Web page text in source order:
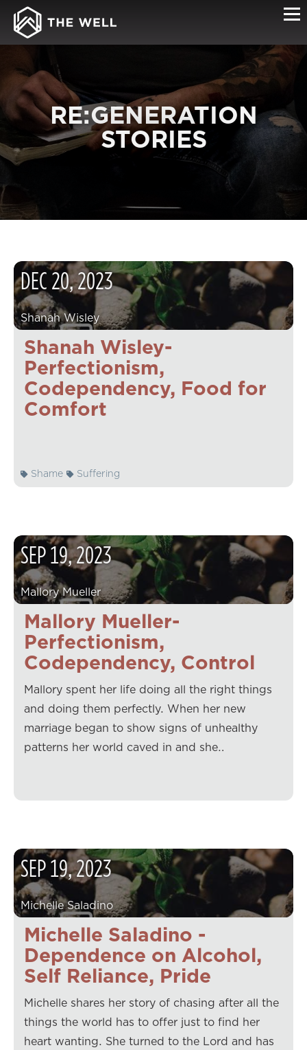
RE:GENERATION
STORIES
Shanah Wisley-
Perfectionism,
Codependency, Food for
Comfort
DEC20,2023
Shanah Wisley
Shame Suffering
Mallory Mueller-
Perfectionism,
Codependency, Control
SEP19,2023
Mallory Mueller
Mallory spent her life doing all the right things
and doing them perfectly. When her new
marriage began to show signs of unhealthy
patterns her world caved in and she…
Michelle Saladino -
Dependence on Alcohol,
Self Reliance, Pride
SEP19,2023
Michelle Saladino
Michelle shares her story of chasing after all the
things the world has to offer just to find her
heart wanting. She turned to the Lord and has